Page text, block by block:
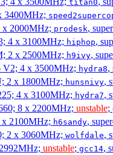
titan0
3400MHz;
x 2000MHz; prodesk,
4 x 3100MHz; hiphop,
2 x 2500MHz; h9ivy,
V2; 4 x 3500MHz; hydra8,
2 x 1800MHz; hunsnivy,
4 x 3100MHz; hydra7,
8 x 2200MHz; unstable;
x 2100MHz; h6sandy,
2 x 3060MHz; wolfdale,
unstable; gcc14,